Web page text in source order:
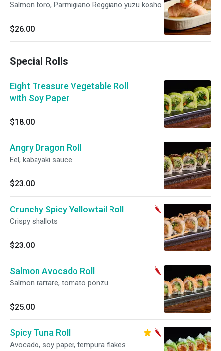
Salmon toro, Parmigiano Reggiano yuzu kosho
$26.00
Special Rolls
Eight Treasure Vegetable Roll
with Soy Paper
$18.00
Angry Dragon Roll
Eel, kabayaki sauce
$23.00
Crunchy Spicy Yellowtail Roll
Crispy shallots
$23.00
Salmon Avocado Roll
Salmon tartare, tomato ponzu
$25.00
Spicy Tuna Roll
Avocado, soy paper, tempura flakes